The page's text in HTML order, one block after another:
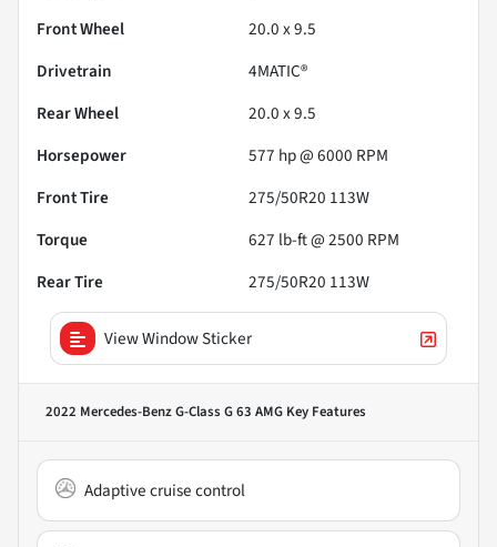
Front Wheel
20.0 x 9.5
Drivetrain
4MATIC®
Rear Wheel
20.0 x 9.5
Horsepower
577 hp @ 6000 RPM
Front Tire
275/50R20 113W
Torque
627 lb-ft @ 2500 RPM
Rear Tire
275/50R20 113W
View Window Sticker
2022 Mercedes-Benz G-Class G 63 AMG Key Features
Adaptive cruise control